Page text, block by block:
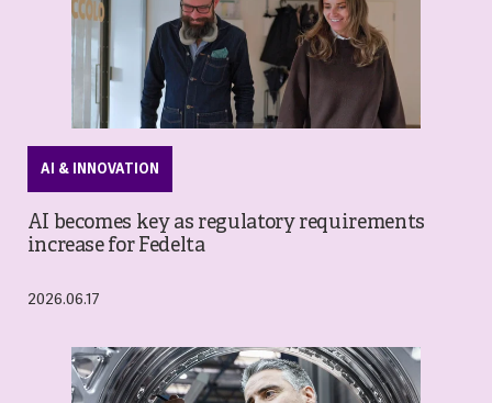
AI & INNOVATION
AI becomes key as regulatory requirements
increase for Fedelta
2026.06.17